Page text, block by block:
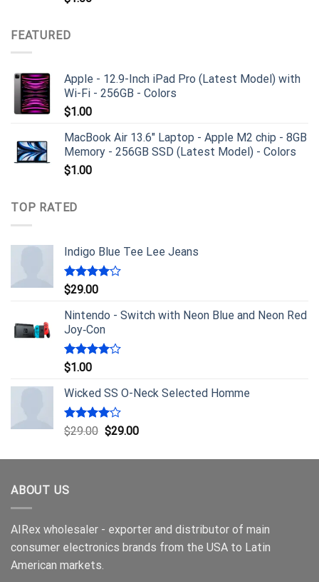
FEATURED
Apple - 12.9-Inch iPad Pro (Latest Model) with
Wi-Fi - 256GB - Colors
$1.00
MacBook Air 13.6" Laptop - Apple M2 chip - 8GB
Memory - 256GB SSD (Latest Model) - Colors
$1.00
TOP RATED
Indigo Blue Tee Lee Jeans
Rated
of 5
$29.00
Nintendo - Switch with Neon Blue and Neon Red
Joy‑Con
Rated
of 5
$1.00
Wicked SS O-Neck Selected Homme
Rated
$29.00 $29.00
ABOUT US
AIRex wholesaler - exporter and distributor of main
consumer electronics brands from the USA to Latin
American markets.